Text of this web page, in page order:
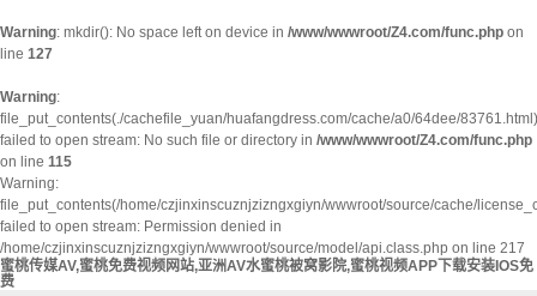
Warning: mkdir(): No space left on device in /www/wwwroot/Z4.com/func.php on
line 127
Warning:
file_put_contents(./cachefile_yuan/huafangdress.com/cache/a0/64dee/
failed to open stream: No such file or directory in /www/wwwroot/Z4.com/func.php
on line 115
Warning:
file_put_contents(/home/czjinxinscuznjzizngxgiyn/wwwroot/source/cache/
failed to open stream: Permission denied in
/home/czjinxinscuznjzizngxgiyn/wwwroot/source/model/api.class.php on line 217
蜜桃传媒AV,蜜桃免费视频网站,亚洲AV水蜜桃被窝影院,蜜桃视频APP下载安装IOS免
费